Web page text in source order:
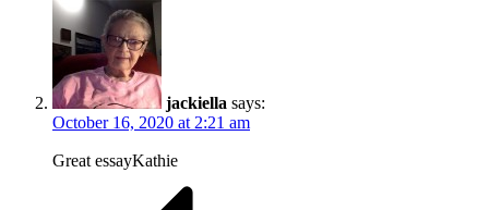
jackiella says:
October 16, 2020 at 2:21 am
Great essayKathie